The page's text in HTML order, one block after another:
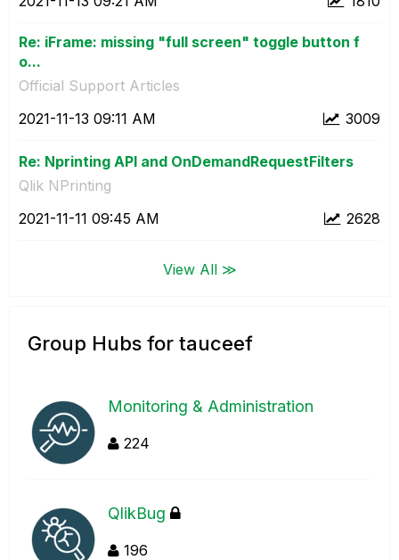
Re: iFrame: missing "full screen" toggle button f
o...
Official Support Articles
3009
‎2021-11-13 09:11 AM
Re: Nprinting API and OnDemandRequestFilters
Qlik NPrinting
2628
‎2021-11-11 09:45 AM
View All ≫
Group Hubs for tauceef
Monitoring & Administration
224
QlikBug
196